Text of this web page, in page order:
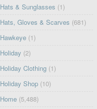
Hats & Sunglasses (1)
Hats, Gloves & Scarves (681)
Hawkeye (1)
Holiday (2)
Holiday Clothing (1)
Holiday Shop (10)
Home (5,488)